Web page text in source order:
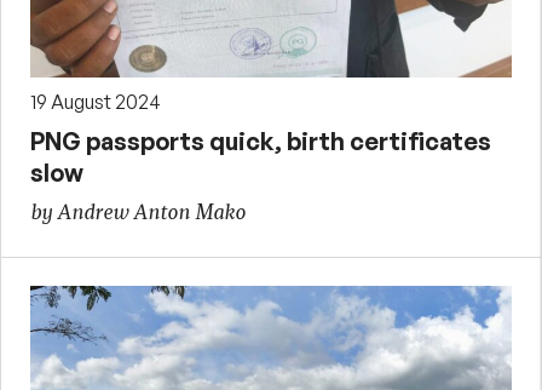
19 August 2024
PNG passports quick, birth certificates
slow
by Andrew Anton Mako